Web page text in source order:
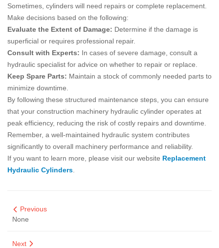
Sometimes, cylinders will need repairs or complete replacement.
Make decisions based on the following:
Evaluate the Extent of Damage: Determine if the damage is
superficial or requires professional repair.
Consult with Experts: In cases of severe damage, consult a
hydraulic specialist for advice on whether to repair or replace.
Keep Spare Parts: Maintain a stock of commonly needed parts to
minimize downtime.
By following these structured maintenance steps, you can ensure
that your construction machinery hydraulic cylinder operates at
peak efficiency, reducing the risk of costly repairs and downtime.
Remember, a well-maintained hydraulic system contributes
significantly to overall machinery performance and reliability.
If you want to learn more, please visit our website Replacement
Hydraulic Cylinders
Previous
None
Next